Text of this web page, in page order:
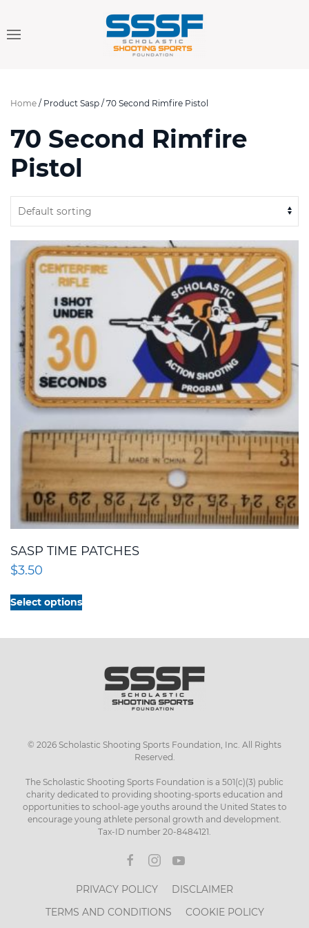
Home / Product Sasp / 70 Second Rimfire Pistol
70 Second Rimfire
Pistol
SASP TIME PATCHES
$3.50
Select optionsproduct
multiple
options
on
product
page
© 2026 Scholastic Shooting Sports Foundation, Inc. All Rights
Reserved.
The Scholastic Shooting Sports Foundation is a 501(c)(3) public
charity dedicated to providing shooting-sports education and
opportunities to school-age youths around the United States to
encourage young athlete personal growth and development.
Tax-ID number 20-8484121.
PRIVACY POLICY
DISCLAIMER
TERMS AND CONDITIONS
COOKIE POLICY